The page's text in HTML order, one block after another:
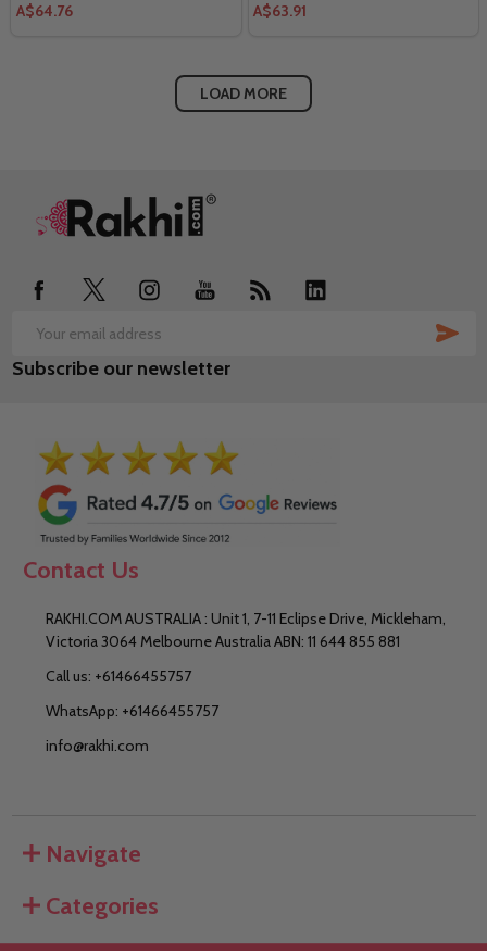
A$64.76
A$63.91
LOAD MORE
Footer
Email
Address
Subscribe our newsletter
Contact Us
RAKHI.COM AUSTRALIA : Unit 1, 7-11 Eclipse Drive, Mickleham,
Victoria 3064 Melbourne Australia ABN: 11 644 855 881
Call us: +61466455757
WhatsApp: +61466455757
info@rakhi.com
Navigate
Categories